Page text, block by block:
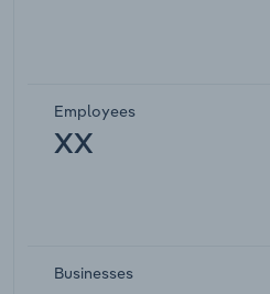
Employees
XX
Businesses